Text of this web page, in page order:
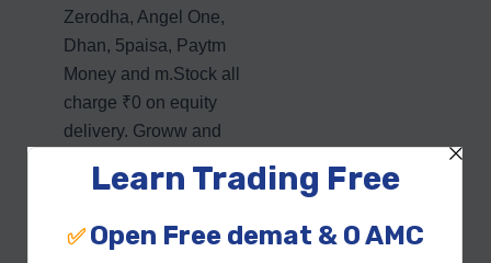
Zerodha, Angel One,
Dhan, 5paisa, Paytm
Money and m.Stock all
charge ₹0 on equity
delivery. Groww and
Best on AMC: Groww,
and m.Stock carry ₹0